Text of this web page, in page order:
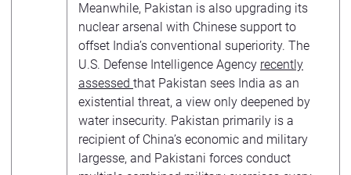
Meanwhile, Pakistan is also upgrading its
nuclear arsenal with Chinese support to
offset India’s conventional superiority. The
U.S. Defense Intelligence Agency recently
assessed that Pakistan sees India as an
existential threat, a view only deepened by
water insecurity. Pakistan primarily is a
recipient of China’s economic and military
largesse, and Pakistani forces conduct